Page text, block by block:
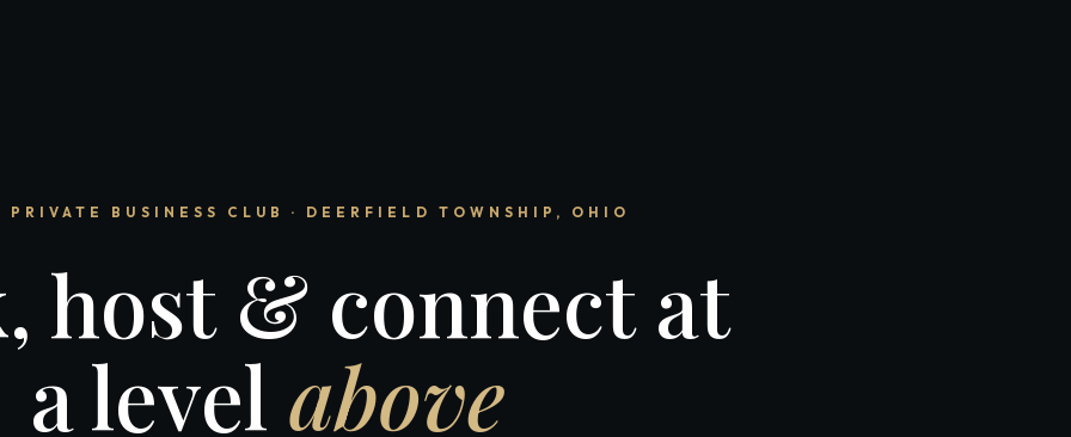
PRIVATE BUSINESS CLUB · DEERFIELD TOWNSHIP, OHIO
host & connect at
a level above